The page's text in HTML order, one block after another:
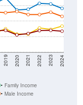
2019 2020 2021 2022 2023 2024
Family Income
Male Income